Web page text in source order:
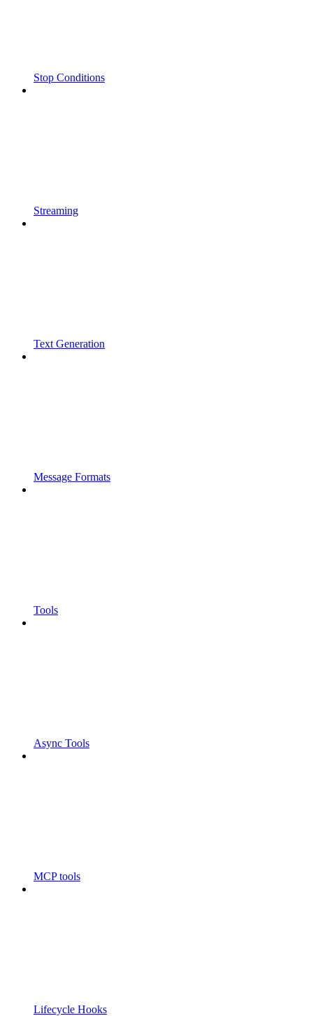
Stop Conditions
Streaming
Text Generation
Message Formats
Tools
Async Tools
MCP tools
Lifecycle Hooks